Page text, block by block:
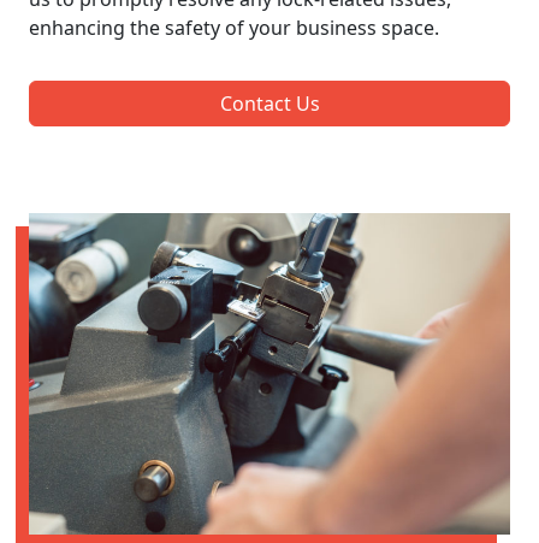
enhancing the safety of your business space.
Contact Us